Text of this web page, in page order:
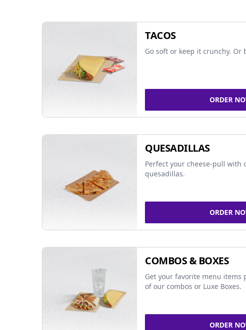
TACOS
Go soft or keep it crunchy. Or
ORDER
QUESADILLAS
Perfect your cheese-pull with
quesadillas.
ORDER
COMBOS & BOXES
Get your favorite menu items
of our combos or Luxe Boxes.
ORDER